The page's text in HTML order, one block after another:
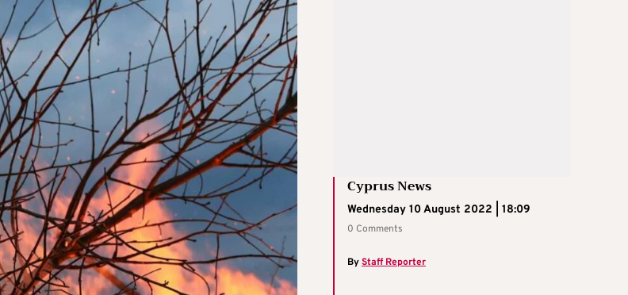
Cyprus News
Wednesday 10 August 2022 | 18:09
0 Comments
ByStaff Reporter